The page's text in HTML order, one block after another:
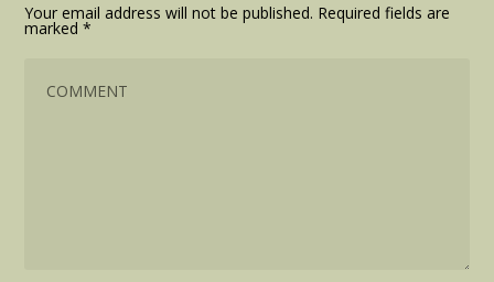
Your email address will not be published. Required fields are
marked*